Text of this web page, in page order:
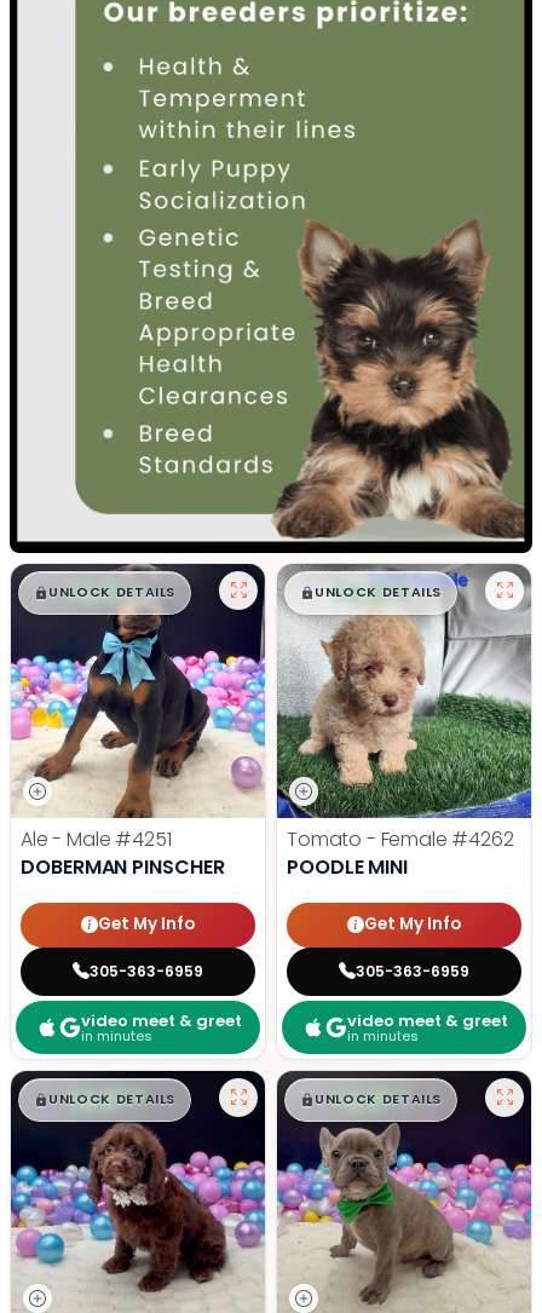
$█,█ 99
UNLOCK DETAILS
Ale - Male #4251
DOBERMAN PINSCHER
Get My Info
305-363-6959
video meet & greet
in minutes
$█,█99
UNLOCK DETAILS
Tomato - Female #4262
POODLE MINI
Get My Info
305-363-6959
video meet & greet
in minutes
$█,█ 99
UNLOCK DETAILS $█,█ 99
UNLOCK DETAILS